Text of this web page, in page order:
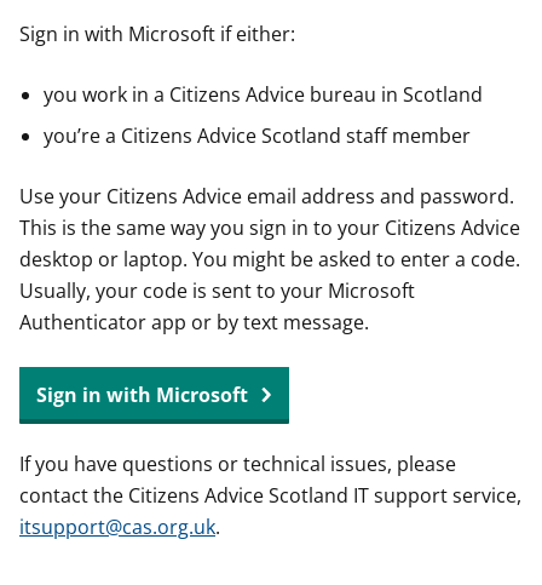
Sign in with Microsoft if either:
you work in a Citizens Advice bureau in Scotland
you’re a Citizens Advice Scotland staff member
Use your Citizens Advice email address and password.
This is the same way you sign in to your Citizens Advice
desktop or laptop. You might be asked to enter a code.
Usually, your code is sent to your Microsoft
Authenticator app or by text message.
Sign in with Microsoft
If you have questions or technical issues, please
contact the Citizens Advice Scotland IT support service,
itsupport@cas.org.uk.